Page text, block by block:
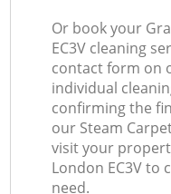
Or book your
EC3V cleaning
contact form on
individual
confirming the
our Steam
visit your
London EC3V to
need.